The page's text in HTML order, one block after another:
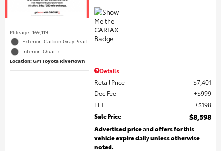
Mileage: 169,119
Exterior: Carbon Gray Pearl
Interior: Quartz
Location: GP1 Toyota Rivertown
Details
Retail Price
$7,401
Doc Fee
$999
EFT
$198
Sale Price
$8,598
Advertised price and offers for this
vehicle expire daily unless otherwise
noted.